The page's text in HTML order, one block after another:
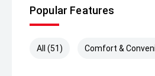
Popular Features
All (51) Comfort &